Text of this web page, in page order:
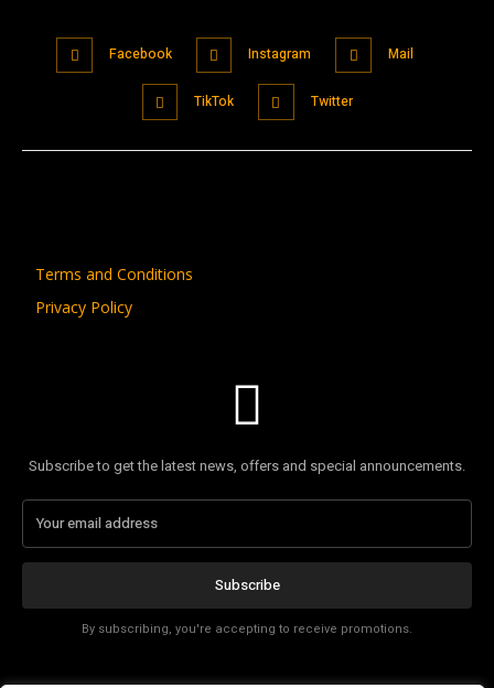
Facebook Instagram Mail
TikTok Twitter
Terms and Conditions
Privacy Policy
Subscribe to get the latest news, offers and special announcements.
Subscribe
By subscribing, you're accepting to receive promotions.